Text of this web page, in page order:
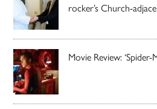
rocker’s Church-
Movie Review: